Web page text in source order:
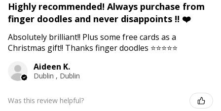
Highly recommended! Always purchase from
finger doodles and never disappoints !! ❤️
Absolutely brilliant!! Plus some free cards as a
Christmas gift!! Thanks finger doodles ⭐️⭐️⭐️⭐️⭐️
Aideen K.
Dublin , Dublin
Was this review helpful?